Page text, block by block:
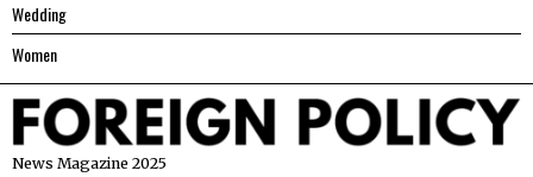
Wedding
Women
News Magazine 2025